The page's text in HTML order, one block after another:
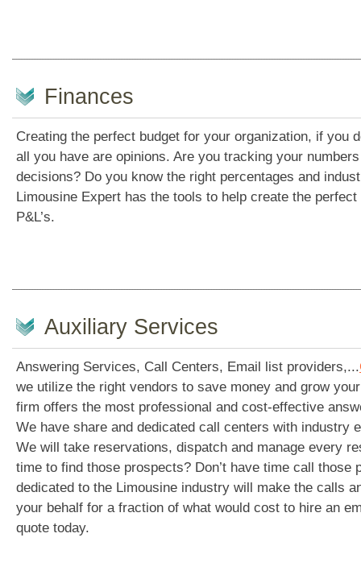
Finances
Creating the perfect budget for your organization, if you
all you have are opinions. Are you tracking your
decisions? Do you know the right percentages and
Limousine Expert has the tools to help create the
P&L’s.
Auxiliary Services
Answering Services, Call Centers, Email list providers,...
we utilize the right vendors to save money and grow
firm offers the most professional and cost-effective
We have share and dedicated call centers with industry
We will take reservations, dispatch and manage every
time to find those prospects? Don’t have time call those
dedicated to the Limousine industry will make the calls
your behalf for a fraction of what would cost to hire an
quote today.